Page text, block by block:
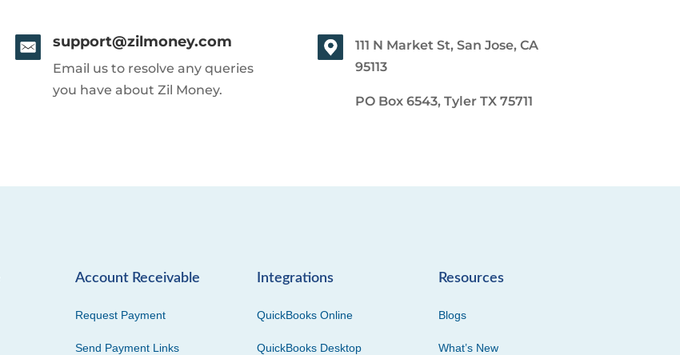
support@zilmoney.com
Email us to resolve any queries
you have about Zil Money.
111 N Market St, San Jose, CA
95113
PO Box 6543, Tyler TX 75711
Account Receivable
Request Payment
Send Payment Links
Integrations
QuickBooks Online
QuickBooks Desktop
Resources
Blogs
What’s New